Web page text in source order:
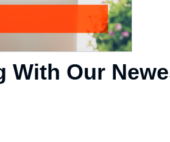
With Our